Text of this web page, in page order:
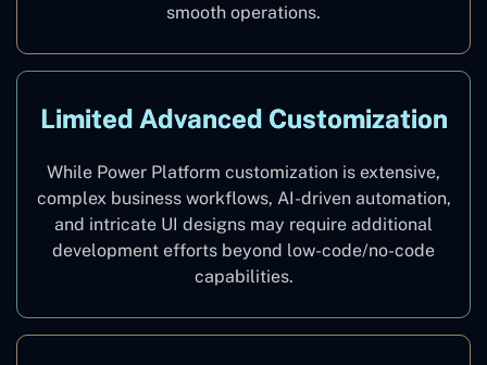
smooth operations.
Limited Advanced Customization
While Power Platform customization is extensive,
complex business workflows, AI-driven automation,
and intricate UI designs may require additional
development efforts beyond low-code/no-code
capabilities.